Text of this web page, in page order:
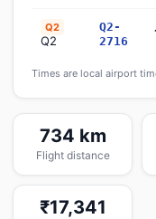
Q2
Q2
Q2-
2716
Times are local airport
734 km
Flight distance
₹17,341